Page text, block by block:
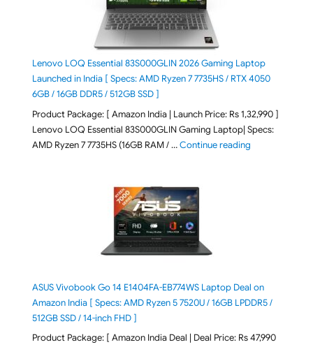
Lenovo LOQ Essential 83S000GLIN 2026 Gaming Laptop
Launched in India [ Specs: AMD Ryzen 7 7735HS / RTX 4050
6GB / 16GB DDR5 / 512GB SSD ]
Product Package: [ Amazon India | Launch Price: Rs 1,32,990 ]
Lenovo LOQ Essential 83S000GLIN Gaming Laptop| Specs:
AMD Ryzen 7 7735HS (16GB RAM / …Continue reading"Lenovo LOQ
ASUS Vivobook Go 14 E1404FA-EB774WS Laptop Deal on
Amazon India [ Specs: AMD Ryzen 5 7520U / 16GB LPDDR5 /
512GB SSD / 14-inch FHD ]
Product Package: [ Amazon India Deal | Deal Price: Rs 47,990